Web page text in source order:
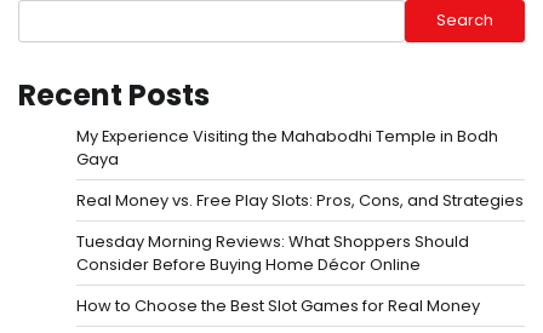
Search
Recent Posts
My Experience Visiting the Mahabodhi Temple in Bodh
Gaya
Real Money vs. Free Play Slots: Pros, Cons, and Strategies
Tuesday Morning Reviews: What Shoppers Should
Consider Before Buying Home Décor Online
How to Choose the Best Slot Games for Real Money